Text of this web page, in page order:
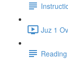
Juz 1